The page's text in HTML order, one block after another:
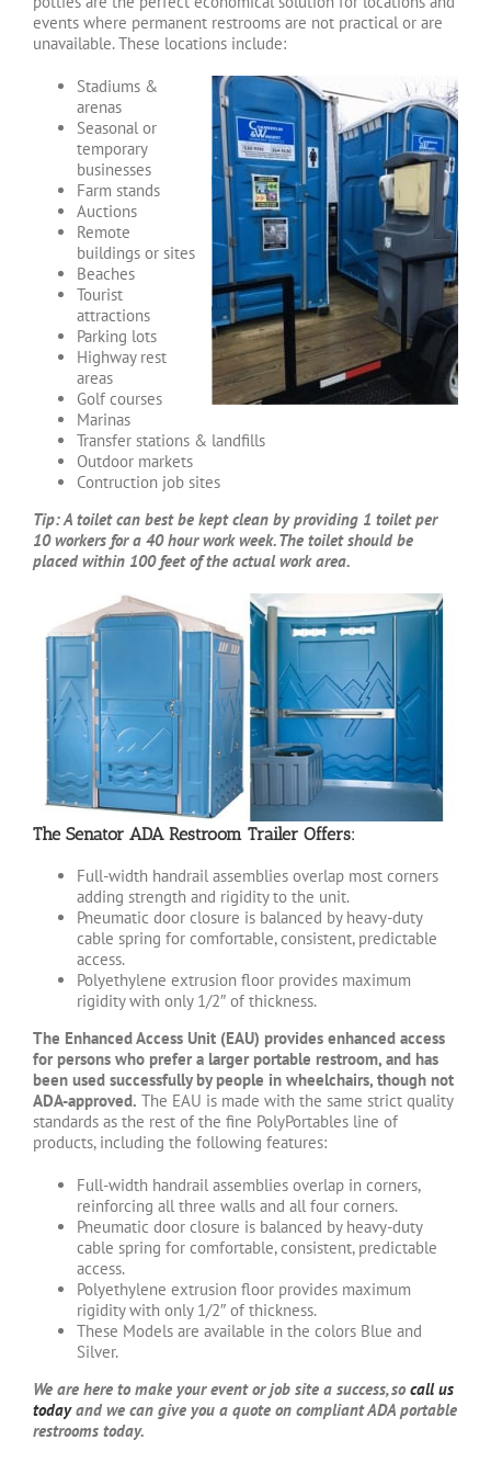
events where permanent restrooms are not practical or are
unavailable. These locations include:
Stadiums &
arenas
Seasonal or
temporary
businesses
Farm stands
Auctions
Remote
buildings or sites
Beaches
Tourist
attractions
Parking lots
Highway rest
areas
Golf courses
Marinas
Transfer stations & landfills
Outdoor markets
Contruction job sites
Tip: A toilet can best be kept clean by providing 1 toilet per
10 workers for a 40 hour work week. The toilet should be
placed within 100 feet of the actual work area.
The Senator ADA Restroom Trailer Offers:
Full-width handrail assemblies overlap most corners
adding strength and rigidity to the unit.
Pneumatic door closure is balanced by heavy-duty
cable spring for comfortable, consistent, predictable
access.
Polyethylene extrusion floor provides maximum
rigidity with only 1/2″ of thickness.
The Enhanced Access Unit (EAU) provides enhanced access
for persons who prefer a larger portable restroom, and has
been used successfully by people in wheelchairs, though not
ADA-approved. The EAU is made with the same strict quality
standards as the rest of the fine PolyPortables line of
products, including the following features:
Full-width handrail assemblies overlap in corners,
reinforcing all three walls and all four corners.
Pneumatic door closure is balanced by heavy-duty
cable spring for comfortable, consistent, predictable
access.
Polyethylene extrusion floor provides maximum
rigidity with only 1/2″ of thickness.
These Models are available in the colors Blue and
Silver.
We are here to make your event or job site a success, so call us
todayand we can give you a quote on compliant ADA portable
restrooms today.